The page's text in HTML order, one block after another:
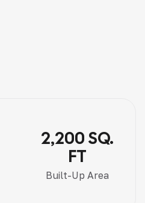
2,200 SQ.
FT
Built-Up Area